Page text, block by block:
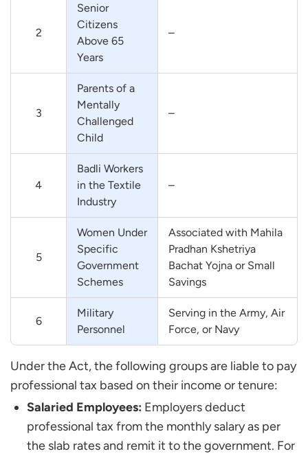
2
Senior
Citizens
Above 65
Years
–
3
Parents of a
Mentally
Challenged
Child
–
4
Badli Workers
in the Textile
Industry
–
5
Women Under
Specific
Government
Schemes
Associated with Mahila
Pradhan Kshetriya
Bachat Yojna or Small
Savings
6
Military
Personnel
Serving in the Army, Air
Force, or Navy
Under the Act, the following groups are liable to pay
professional tax based on their income or tenure:
Salaried Employees: Employers deduct
professional tax from the monthly salary as per
the slab rates and remit it to the government. For